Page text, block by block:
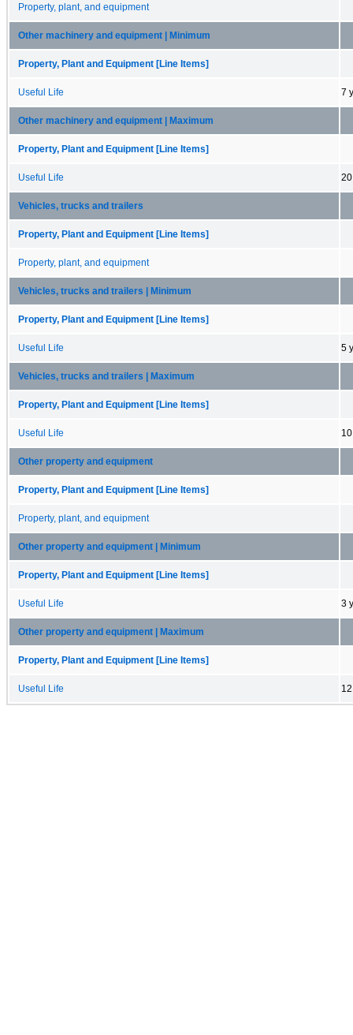
Property, plant, and equipment
Other machinery and equipment | Minimum
Property, Plant and Equipment [Line Items]
Useful Life 7
Other machinery and equipment | Maximum
Property, Plant and Equipment [Line Items]
Useful Life
Vehicles, trucks and trailers
Property, Plant and Equipment [Line Items]
Property, plant, and equipment
Vehicles, trucks and trailers | Minimum
Property, Plant and Equipment [Line Items]
Useful Life 5
Vehicles, trucks and trailers | Maximum
Property, Plant and Equipment [Line Items]
Useful Life
Other property and equipment
Property, Plant and Equipment [Line Items]
Property, plant, and equipment
Other property and equipment | Minimum
Property, Plant and Equipment [Line Items]
Useful Life 3
Other property and equipment | Maximum
Property, Plant and Equipment [Line Items]
Useful Life